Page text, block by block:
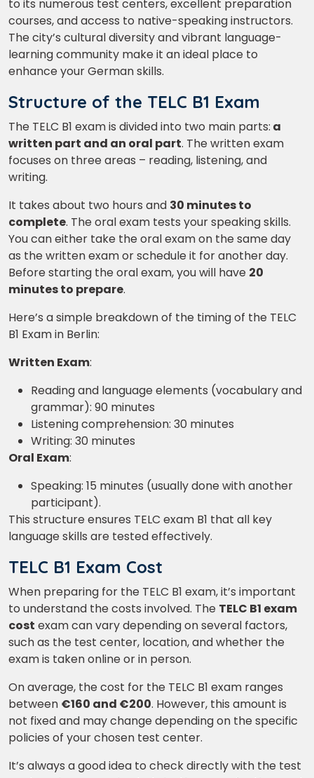
to its numerous test centers, excellent preparation
courses, and access to native-speaking instructors.
The city’s cultural diversity and vibrant language-
learning community make it an ideal place to
enhance your German skills.
Structure of the TELC B1 Exam
The TELC B1 exam is divided into two main parts: a
written part and an oral part. The written exam
focuses on three areas – reading, listening, and
writing.
It takes about two hours and 30 minutes to
complete. The oral exam tests your speaking skills.
You can either take the oral exam on the same day
as the written exam or schedule it for another day.
Before starting the oral exam, you will have 20
minutes to prepare.
Here’s a simple breakdown of the timing of the TELC
B1 Exam in Berlin:
Written Exam:
Reading and language elements (vocabulary and
grammar): 90 minutes
Listening comprehension: 30 minutes
Writing: 30 minutes
Oral Exam:
Speaking: 15 minutes (usually done with another
participant).
This structure ensures TELC exam B1 that all key
language skills are tested effectively.
TELC B1 Exam Cost
When preparing for the TELC B1 exam, it’s important
to understand the costs involved. The TELC B1 exam
cost exam can vary depending on several factors,
such as the test center, location, and whether the
exam is taken online or in person.
On average, the cost for the TELC B1 exam ranges
between €160 and €200. However, this amount is
not fixed and may change depending on the specific
policies of your chosen test center.
It’s always a good idea to check directly with the test
×
Learn new skills, open new
doors!